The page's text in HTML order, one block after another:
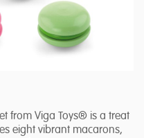
from Viga Toys® is a treat
eight vibrant macarons,